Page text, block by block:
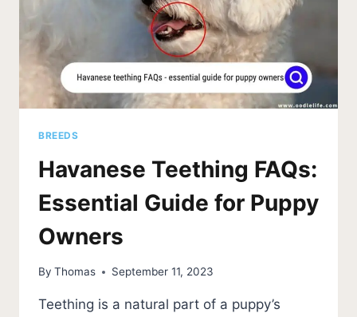
BREEDS
Havanese Teething FAQs:
Essential Guide for Puppy
Owners
By Thomas September 11, 2023
Teething is a natural part of a puppy’s